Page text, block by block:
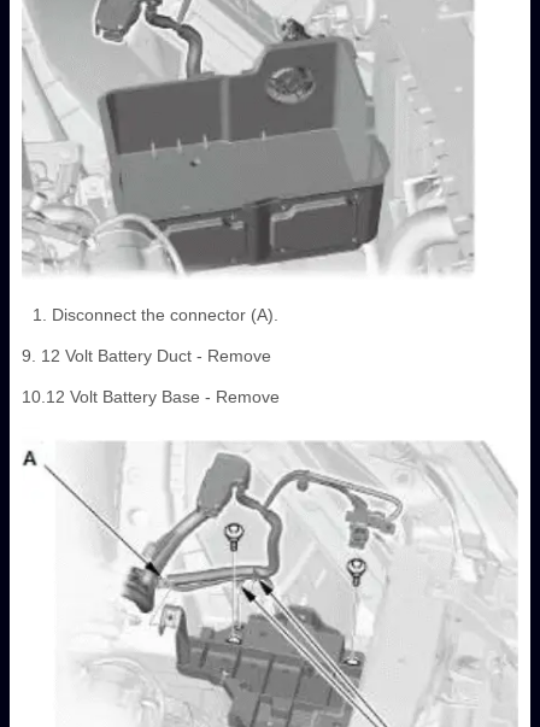
Disconnect the connector (A).
9. 12 Volt Battery Duct - Remove
10.12 Volt Battery Base - Remove